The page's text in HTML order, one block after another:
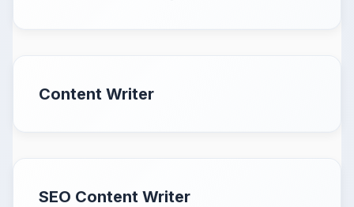
Content Writer
SEO Content Writer